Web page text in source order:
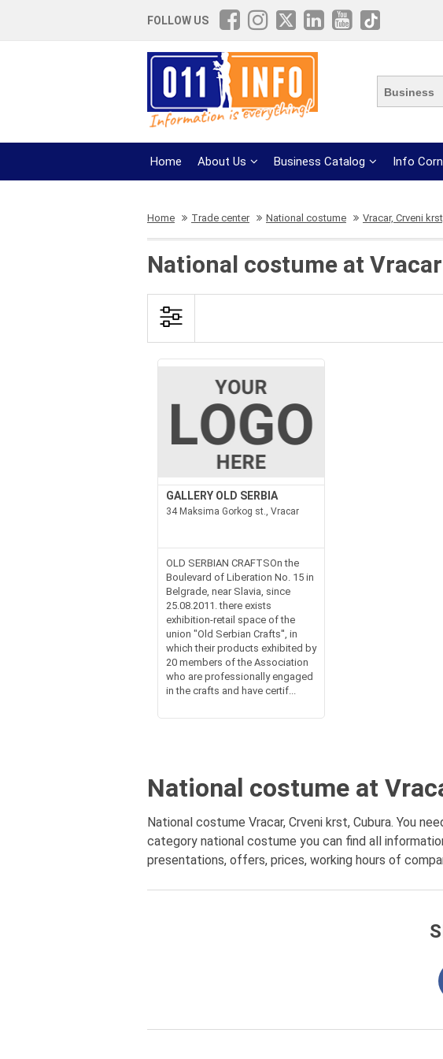
FOLLOW US
Business
Home About Us Business Catalog Info
Home Trade center National costume Vracar, Crveni
National costume at
GALLERY OLD SERBIA
34 Maksima Gorkog st., Vracar
OLD SERBIAN CRAFTSOn the
Boulevard of Liberation No. 15 in
Belgrade, near Slavia, since
25.08.2011. there exists
exhibition-retail space of the
union "Old Serbian Crafts'', in
which their products exhibited by
20 members of the Association
who are professionally engaged
in the crafts and have certif...
National costume at
National costume Vracar, Crveni krst, Cubura. You
category national costume you can find all
presentations, offers, prices, working hours of